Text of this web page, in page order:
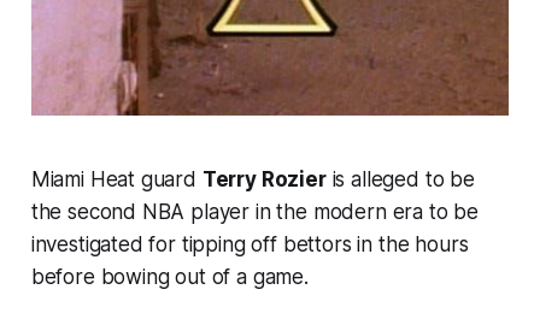
Miami Heat guard Terry Rozieris alleged to be
the second NBA player in the modern era to be
investigated for tipping off bettors in the hours
before bowing out of a game.